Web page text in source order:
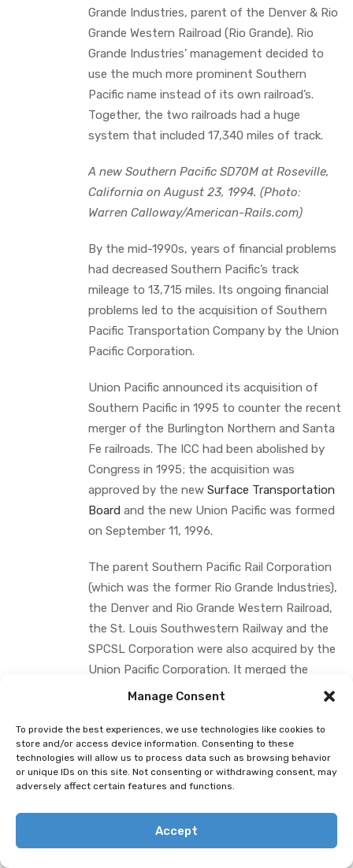
Manage Consent
To provide the best experiences, we use technologies like cookies to
store and/or access device information. Consenting to these
technologies will allow us to process data such as browsing behavior
or unique IDs on this site. Not consenting or withdrawing consent, may
adversely affect certain features and functions.
Accept
Grande Industries, parent of the Denver & Rio
Grande Western Railroad (Rio Grande). Rio
Grande Industries’ management decided to
use the much more prominent Southern
Pacific name instead of its own railroad’s.
Together, the two railroads had a huge
system that included 17,340 miles of track.
A new Southern Pacific SD70M at Roseville,
California on August 23, 1994. (Photo:
Warren Calloway/American-Rails.com)
By the mid-1990s, years of financial problems
had decreased Southern Pacific’s track
mileage to 13,715 miles. Its ongoing financial
problems led to the acquisition of Southern
Pacific Transportation Company by the Union
Pacific Corporation.
Union Pacific announced its acquisition of
Southern Pacific in 1995 to counter the recent
merger of the Burlington Northern and Santa
Fe railroads. The ICC had been abolished by
Congress in 1995; the acquisition was
approved by the new Surface Transportation
Board and the new Union Pacific was formed
on September 11, 1996.
The parent Southern Pacific Rail Corporation
(which was the former Rio Grande Industries),
the Denver and Rio Grande Western Railroad,
the St. Louis Southwestern Railway and the
SPCSL Corporation were also acquired by the
Union Pacific Corporation. It merged the
Denver and Rio Grande Western Railroad, the
SPCSL Corporation into the Union Pacific
Railroad; however, it did not merge the
Southern Pacific Transportation Company
into the Union Pacific Railroad.
A Union Pacific train heads to its next
destination. (Photo: Jim Allen/FreightWaves)